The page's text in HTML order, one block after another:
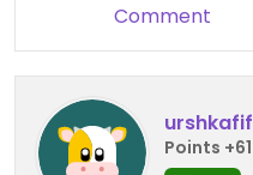
Comment
urshkafif
Points +61